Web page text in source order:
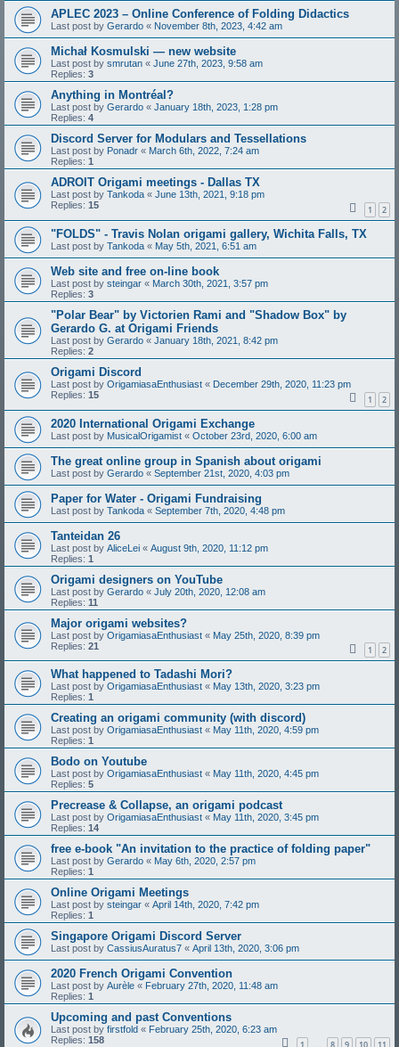
APLEC 2023 – Online Conference of Folding Didactics
Last post by Gerardo « November 8th, 2023, 4:42 am
Michał Kosmulski — new website
Last post by smrutan « June 27th, 2023, 9:58 am
Replies: 3
Anything in Montréal?
Last post by Gerardo « January 18th, 2023, 1:28 pm
Replies: 4
Discord Server for Modulars and Tessellations
Last post by Ponadr « March 6th, 2022, 7:24 am
Replies: 1
ADROIT Origami meetings - Dallas TX
Last post by Tankoda « June 13th, 2021, 9:18 pm
Replies: 15 1 2
"FOLDS" - Travis Nolan origami gallery, Wichita Falls, TX
Last post by Tankoda « May 5th, 2021, 6:51 am
Web site and free on-line book
Last post by steingar « March 30th, 2021, 3:57 pm
Replies: 3
"Polar Bear" by Victorien Rami and "Shadow Box" by
Gerardo G. at Origami Friends
Last post by Gerardo « January 18th, 2021, 8:42 pm
Replies: 2
Origami Discord
Last post by OrigamiasaEnthusiast « December 29th, 2020, 11:23 pm
Replies: 15 1 2
2020 International Origami Exchange
Last post by MusicalOrigamist « October 23rd, 2020, 6:00 am
The great online group in Spanish about origami
Last post by Gerardo « September 21st, 2020, 4:03 pm
Paper for Water - Origami Fundraising
Last post by Tankoda « September 7th, 2020, 4:48 pm
Tanteidan 26
Last post by AliceLei « August 9th, 2020, 11:12 pm
Replies: 1
Origami designers on YouTube
Last post by Gerardo « July 20th, 2020, 12:08 am
Replies: 11
Major origami websites?
Last post by OrigamiasaEnthusiast « May 25th, 2020, 8:39 pm
Replies: 21 1 2
What happened to Tadashi Mori?
Last post by OrigamiasaEnthusiast « May 13th, 2020, 3:23 pm
Replies: 1
Creating an origami community (with discord)
Last post by OrigamiasaEnthusiast « May 11th, 2020, 4:59 pm
Replies: 1
Bodo on Youtube
Last post by OrigamiasaEnthusiast « May 11th, 2020, 4:45 pm
Replies: 5
Precrease & Collapse, an origami podcast
Last post by OrigamiasaEnthusiast « May 11th, 2020, 3:45 pm
Replies: 14
free e-book "An invitation to the practice of folding paper"
Last post by Gerardo « May 6th, 2020, 2:57 pm
Replies: 1
Online Origami Meetings
Last post by steingar « April 14th, 2020, 7:42 pm
Replies: 1
Singapore Origami Discord Server
Last post by CassiusAuratus7 « April 13th, 2020, 3:06 pm
2020 French Origami Convention
Last post by Aurèle « February 27th, 2020, 11:48 am
Replies: 1
Upcoming and past Conventions
Last post by firstfold « February 25th, 2020, 6:23 am
Replies: 158 1 8 9 10 11